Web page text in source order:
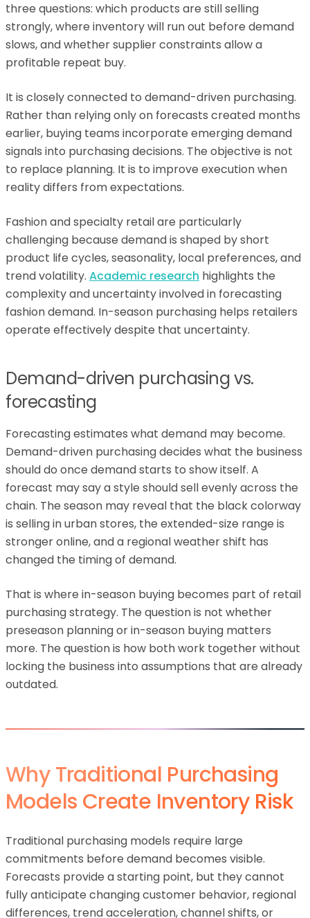
three questions: which products are still selling
strongly, where inventory will run out before demand
slows, and whether supplier constraints allow a
profitable repeat buy.
It is closely connected to demand-driven purchasing.
Rather than relying only on forecasts created months
earlier, buying teams incorporate emerging demand
signals into purchasing decisions. The objective is not
to replace planning. It is to improve execution when
reality differs from expectations.
Fashion and specialty retail are particularly
challenging because demand is shaped by short
product life cycles, seasonality, local preferences, and
trend volatility. Academic research highlights the
complexity and uncertainty involved in forecasting
fashion demand. In-season purchasing helps retailers
operate effectively despite that uncertainty.
Demand-driven purchasing vs.
forecasting
Forecasting estimates what demand may become.
Demand-driven purchasing decides what the business
should do once demand starts to show itself. A
forecast may say a style should sell evenly across the
chain. The season may reveal that the black colorway
is selling in urban stores, the extended-size range is
stronger online, and a regional weather shift has
changed the timing of demand.
That is where in-season buying becomes part of retail
purchasing strategy. The question is not whether
preseason planning or in-season buying matters
more. The question is how both work together without
locking the business into assumptions that are already
outdated.
Why Traditional Purchasing
Models Create Inventory Risk
Traditional purchasing models require large
commitments before demand becomes visible.
Forecasts provide a starting point, but they cannot
fully anticipate changing customer behavior, regional
differences, trend acceleration, channel shifts, or